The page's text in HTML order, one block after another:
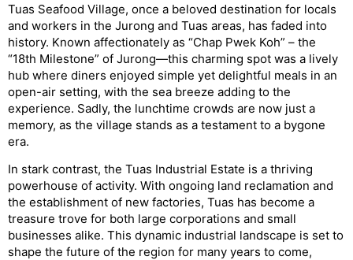
Tuas Seafood Village, once a beloved destination for locals
and workers in the Jurong and Tuas areas, has faded into
history. Known affectionately as “Chap Pwek Koh” – the
“18th Milestone” of Jurong—this charming spot was a lively
hub where diners enjoyed simple yet delightful meals in an
open-air setting, with the sea breeze adding to the
experience. Sadly, the lunchtime crowds are now just a
memory, as the village stands as a testament to a bygone
era.
In stark contrast, the Tuas Industrial Estate is a thriving
powerhouse of activity. With ongoing land reclamation and
the establishment of new factories, Tuas has become a
treasure trove for both large corporations and small
businesses alike. This dynamic industrial landscape is set to
shape the future of the region for many years to come,